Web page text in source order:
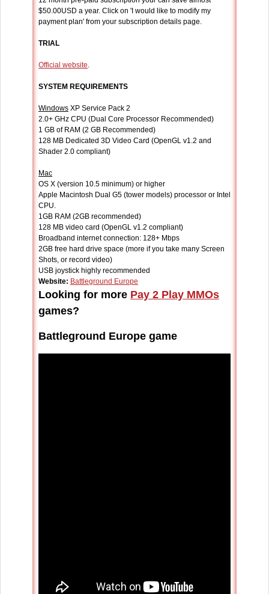
$50.00USD a year. Click on 'I would like to modify my
payment plan' from your subscription details page.
TRIAL
Official website.
SYSTEM REQUIREMENTS
Windows XP Service Pack 2
2.0+ GHz CPU (Dual Core Processor Recommended)
1 GB of RAM (2 GB Recommended)
128 MB Dedicated 3D Video Card (OpenGL v1.2 and
Shader 2.0 compliant)
Mac
OS X (version 10.5 minimum) or higher
Apple Macintosh Dual G5 (tower models) processor or Intel
CPU.
1GB RAM (2GB recommended)
128 MB video card (OpenGL v1.2 compliant)
Broadband internet connection: 128+ Mbps
2GB free hard drive space (more if you take many Screen
Shots, or record video)
USB joystick highly recommended
Website: Battleground Europe
Looking for more Pay 2 Play MMOs
games?
Battleground Europe game